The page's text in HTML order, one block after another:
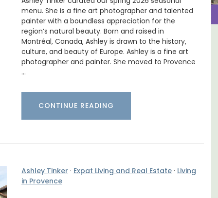
menu. She is a fine art photographer and talented
painter with a boundless appreciation for the
region’s natural beauty. Born and raised in
Montréal, Canada, Ashley is drawn to the history,
culture, and beauty of Europe. Ashley is a fine art
photographer and painter. She moved to Provence
…
CONTINUE READING
Ashley Tinker · Expat Living and Real Estate · Living
in Provence
Les Vallons Holiday Home -
Sleeps 12